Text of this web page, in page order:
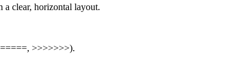
a clear, horizontal layout.
>>>>>>>).